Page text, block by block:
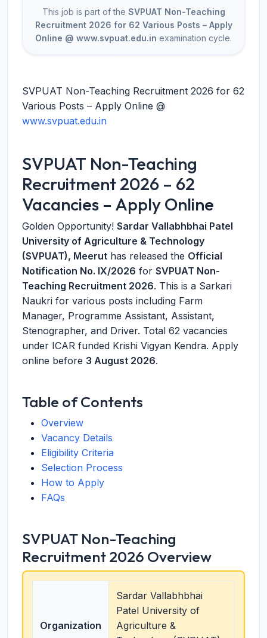
This job is part of the SVPUAT Non-Teaching
Recruitment 2026 for 62 Various Posts – Apply
Online @ www.svpuat.edu.in examination cycle.
SVPUAT Non-Teaching Recruitment 2026 for 62
Various Posts – Apply Online @
www.svpuat.edu.in
SVPUAT Non-Teaching
Recruitment 2026 – 62
Vacancies – Apply Online
Golden Opportunity! Sardar Vallabhbhai Patel
University of Agriculture & Technology
(SVPUAT), Meerut has released the Official
Notification No. IX/2026 for SVPUAT Non-
Teaching Recruitment 2026. This is a Sarkari
Naukri for various posts including Farm
Manager, Programme Assistant, Assistant,
Stenographer, and Driver. Total 62 vacancies
under ICAR funded Krishi Vigyan Kendra. Apply
online before 3 August 2026.
Table of Contents
Overview
Vacancy Details
Eligibility Criteria
Selection Process
How to Apply
FAQs
SVPUAT Non-Teaching
Recruitment 2026 Overview
Organization
Sardar Vallabhbhai
Patel University of
Agriculture &